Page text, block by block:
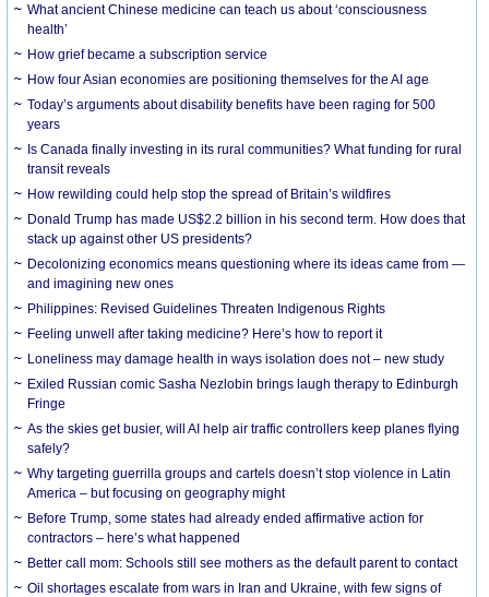
What ancient Chinese medicine can teach us about ‘consciousness
health’
How grief became a subscription service
How four Asian economies are positioning themselves for the AI age
Today’s arguments about disability benefits have been raging for 500
years
Is Canada finally investing in its rural communities? What funding for rural
transit reveals
How rewilding could help stop the spread of Britain’s wildfires
Donald Trump has made US$2.2 billion in his second term. How does that
stack up against other US presidents?
Decolonizing economics means questioning where its ideas came from —
and imagining new ones
Philippines: Revised Guidelines Threaten Indigenous Rights
​Feeling unwell after taking medicine? Here’s how to report it
Loneliness may damage health in ways isolation does not – new study
Exiled Russian comic Sasha Nezlobin brings laugh therapy to Edinburgh
Fringe
As the skies get busier, will AI help air traffic controllers keep planes flying
safely?
Why targeting guerrilla groups and cartels doesn’t stop violence in Latin
America – but focusing on geography might
Before Trump, some states had already ended affirmative action for
contractors – here’s what happened
Better call mom: Schools still see mothers as the default parent to contact
Oil shortages escalate from wars in Iran and Ukraine, with few signs of